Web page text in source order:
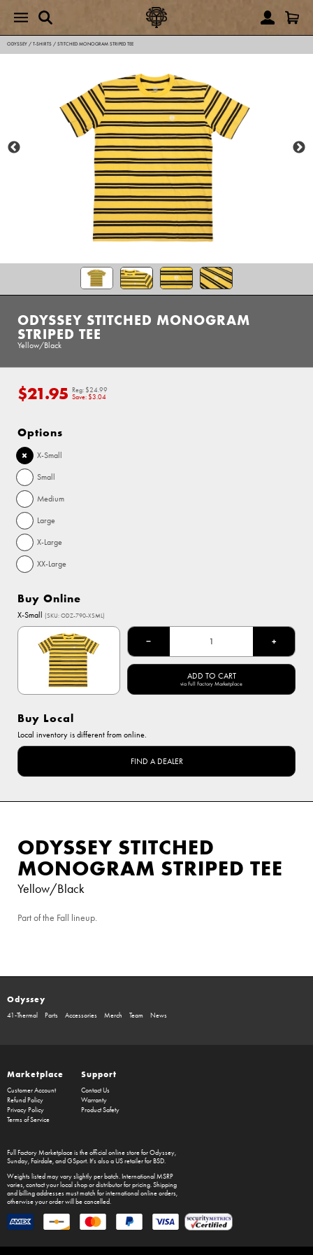
ODYSSEY / T-SHIRTS / STITCHED MONOGRAM STRIPED TEE
ODYSSEY STITCHED MONOGRAM
STRIPED TEE
Yellow/Black
Regular
price
$21.95 Reg: $24.99
Save: $3.04
Options
X-Small
Small
Medium
Large
X-Large
XX-Large
Buy Online
X-Small (SKU: ODZ-790-XSML)
− +
ADD TO CART
via Full Factory Marketplace
Buy Local
Local inventory is different from online.
FIND A DEALER
ODYSSEY STITCHED
MONOGRAM STRIPED TEE
Yellow/Black
Part of the Fall lineup.
Odyssey
41-Thermal Parts Accessories Merch Team News
Marketplace
Customer Account
Refund Policy
Privacy Policy
Terms of Service
Support
Contact Us
Warranty
Product Safety
Full Factory Marketplaceis the official online store forOdyssey,
Sunday,Fairdale, and GSport. It's also a US retailer forBSD.
Weights listed may vary slightly per batch. International MSRP
varies, contact your local shop or distributor for pricing. Shipping
and billing addresses must match for international online orders,
otherwise your order will be cancelled.